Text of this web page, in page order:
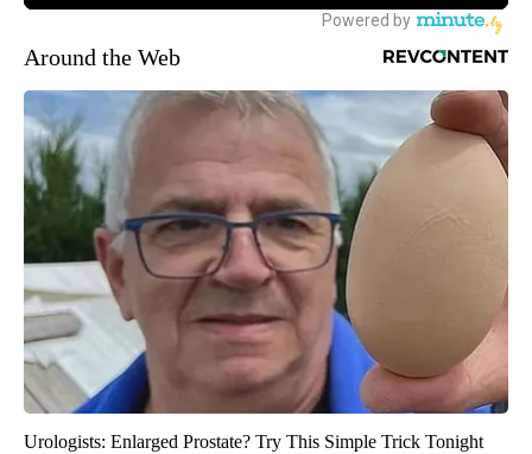
Around the Web
Urologists: Enlarged Prostate? Try This Simple Trick Tonight